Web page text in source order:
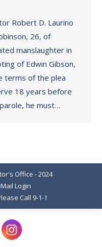
Robert D. Laurino
26, of
manslaughter in
of Edwin Gibson,
terms of the plea
18 years before
he must…
Office - 2024
Login
Call 9-1-1